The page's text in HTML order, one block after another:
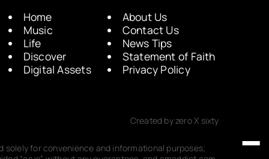
Home
Music
Life
Discover
Digital Assets
About Us
Contact Us
News Tips
Statement of Faith
Privacy Policy
Created by zero X sixty
for convenience and informational purposes;